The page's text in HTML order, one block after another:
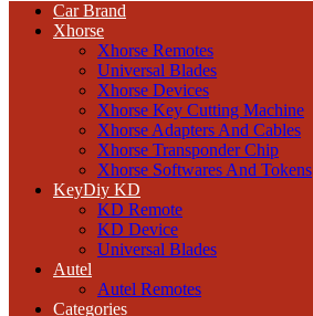
Car Brand
Xhorse
Xhorse Remotes
Universal Blades
Xhorse Devices
Xhorse Key Cutting Machine
Xhorse Adapters And Cables
Xhorse Transponder Chip
Xhorse Softwares And Tokens
KeyDiy KD
KD Remote
KD Device
Universal Blades
Autel
Autel Remotes
Categories